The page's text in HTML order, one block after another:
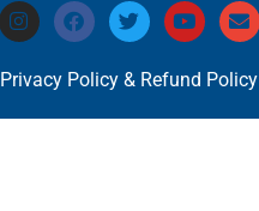
Privacy Policy & Refund Policy